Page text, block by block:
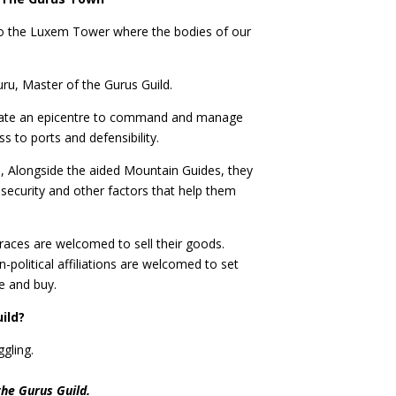
the Luxem Tower where the bodies of our
Master of the Gurus Guild.
an epicentre to command and manage
to ports and defensibility.
the aided Mountain Guides, they
and other factors that help them
are welcomed to sell their goods.
political affiliations are welcomed to set
and buy.
Gurus Guild.